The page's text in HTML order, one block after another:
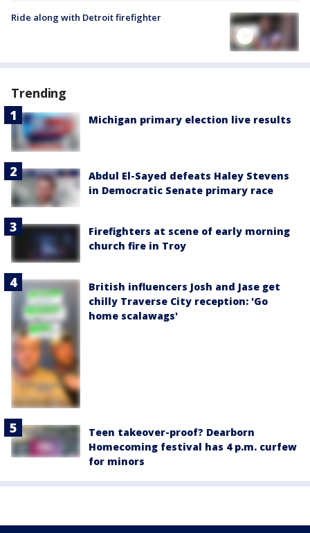
Ride along with Detroit firefighter
Trending
Michigan primary election live results
Abdul El-Sayed defeats Haley Stevens
in Democratic Senate primary race
Firefighters at scene of early morning
church fire in Troy
British influencers Josh and Jase get
chilly Traverse City reception: 'Go
home scalawags'
Teen takeover-proof? Dearborn
Homecoming festival has 4 p.m. curfew
for minors